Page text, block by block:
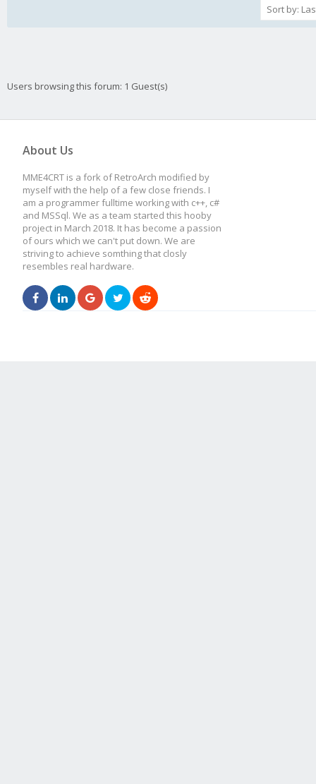
Users browsing this forum: 1 Guest(s)
About Us
MME4CRT is a fork of RetroArch modified by
myself with the help of a few close friends. I
am a programmer fulltime working with c++, c#
and MSSql. We as a team started this hooby
project in March 2018. It has become a passion
of ours which we can't put down. We are
striving to achieve somthing that closly
resembles real hardware.